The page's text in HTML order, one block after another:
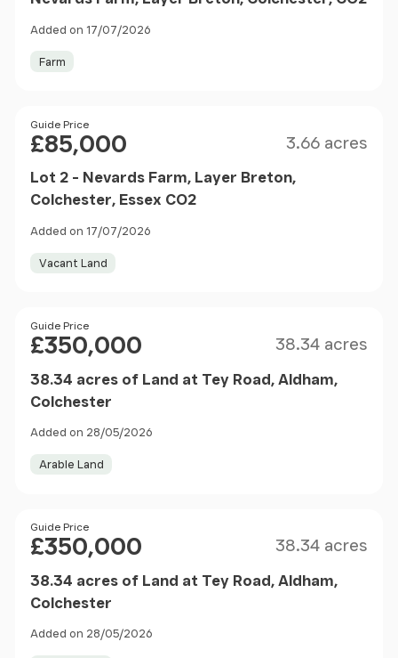
Added on 17/07/2026
Farm
Price
Guide Price
£85,000 3.66 acres
Lot 2 - Nevards Farm, Layer Breton,
Colchester, Essex CO2
Added on 17/07/2026
Vacant Land
Price
Guide Price
£350,000 38.34 acres
38.34 acres of Land at Tey Road, Aldham,
Colchester
Added on 28/05/2026
Arable Land
Price
Guide Price
£350,000 38.34 acres
38.34 acres of Land at Tey Road, Aldham,
Colchester
Added on 28/05/2026